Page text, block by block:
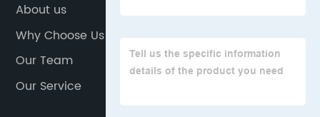
About us
Why Choose Us
Our Team
Our Service